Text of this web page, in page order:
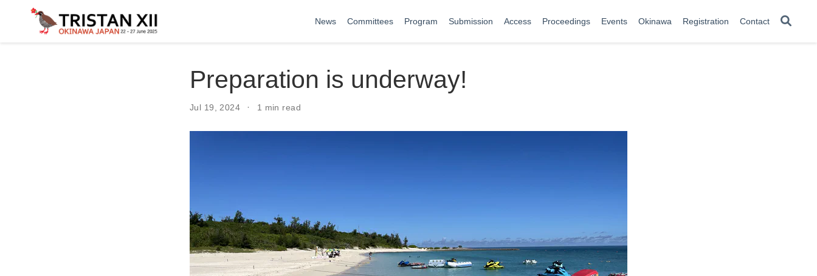
News Committees Program Submission Access Proceedings Events Okinawa Registration Contact
Preparation is underway!
Jul 19, 2024 1 min read